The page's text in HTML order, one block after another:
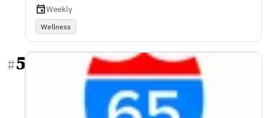
Weekly
Wellness
#5